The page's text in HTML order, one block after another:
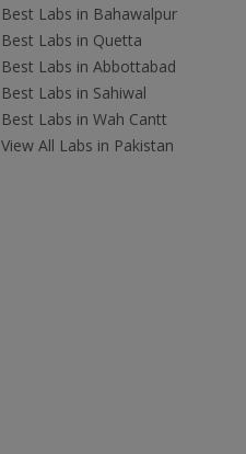
Best Labs in Bahawalpur
Best Labs in Quetta
Best Labs in Abbottabad
Best Labs in Sahiwal
Best Labs in Wah Cantt
View All Labs in Pakistan